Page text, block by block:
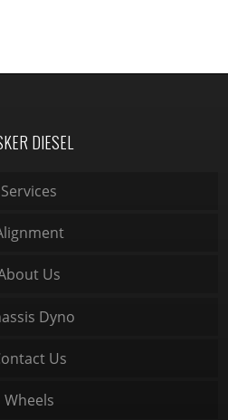
DIESEL
Services
Us
Dyno
Us
Wheels